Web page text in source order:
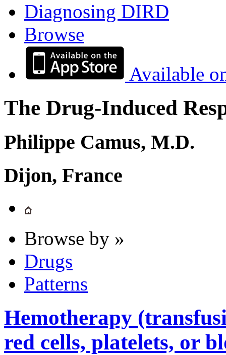
Diagnosing DIRD
Browse
Available
The Drug-Induced
Philippe Camus, M.D.
Dijon, France
Browse by »
Drugs
Patterns
Hemotherapy
red cells, platelets, or